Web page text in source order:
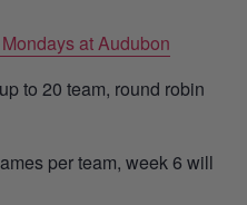
at Audubon
to 20 team, round robin
per team, week 6 will